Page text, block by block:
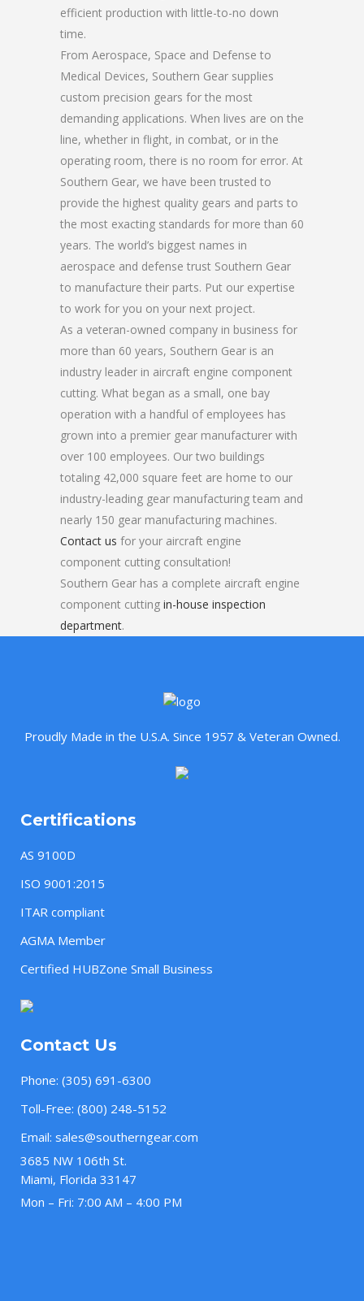
efficient production with little-to-no down
time.
From Aerospace, Space and Defense to
Medical Devices, Southern Gear supplies
custom precision gears for the most
demanding applications. When lives are on the
line, whether in flight, in combat, or in the
operating room, there is no room for error. At
Southern Gear, we have been trusted to
provide the highest quality gears and parts to
the most exacting standards for more than 60
years. The world’s biggest names in
aerospace and defense trust Southern Gear
to manufacture their parts. Put our expertise
to work for you on your next project.
As a veteran-owned company in business for
more than 60 years, Southern Gear is an
industry leader in aircraft engine component
cutting. What began as a small, one bay
operation with a handful of employees has
grown into a premier gear manufacturer with
over 100 employees. Our two buildings
totaling 42,000 square feet are home to our
industry-leading gear manufacturing team and
nearly 150 gear manufacturing machines.
Contact us for your aircraft engine
component cutting consultation!
Southern Gear has a complete aircraft engine
component cutting in-house inspection
department.
Proudly Made in the U.S.A. Since 1957 & Veteran Owned.
Certifications
AS 9100D
ISO 9001:2015
ITAR compliant
AGMA Member
Certified HUBZone Small Business
Contact Us
Phone: (305) 691-6300
Toll-Free: (800) 248-5152
Email: sales@southerngear.com
3685 NW 106th St.
Miami, Florida 33147
Mon – Fri: 7:00 AM – 4:00 PM